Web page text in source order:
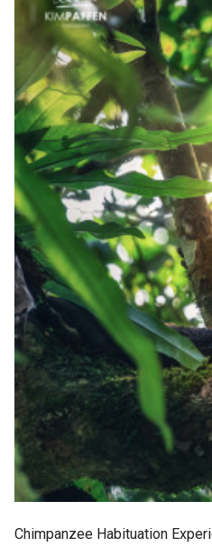
Chimpanzee Habituation